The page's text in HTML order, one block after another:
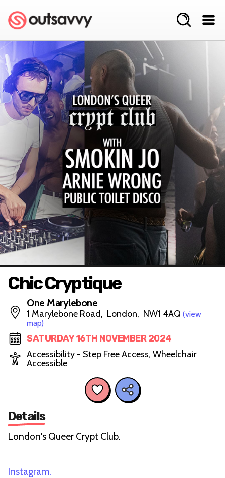
Chic Cryptique
One Marylebone
1 Marylebone Road, London, NW1 4AQ (view
map)
SATURDAY 16TH NOVEMBER 2024
Accessibility - Step Free Access, Wheelchair
Accessible
Details
London's Queer Crypt Club.
Instagram.